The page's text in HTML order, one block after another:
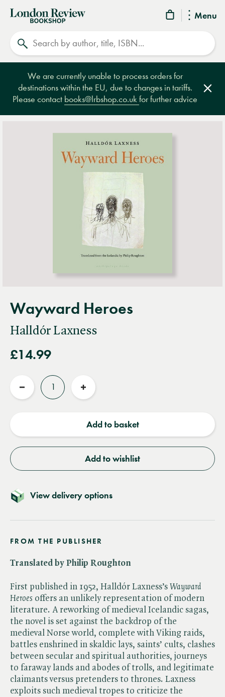
Menu
London
Review
Bookshop
We are currently unable to process orders for
destinations within the EU, due to changes in tariffs.
Please contact books@lrbshop.co.ukfor further advice
Wayward Heroes
Halldór Laxness
£14.99
Reduce
Increase
Add to basket
Add to wishlist
View delivery options
FROM THE PUBLISHER
Translated by Philip Roughton
First published in 1952, Halldór Laxness’s ​ Wayward
Heroes offers an unlikely representation of modern
literature. A reworking of medieval Icelandic sagas,
the novel is set against the backdrop of the
medieval Norse world, complete with Viking raids,
battles enshrined in skaldic lays, saints’ cults, clashes
between secular and spiritual authorities, journeys
to faraway lands and abodes of trolls, and legitimate
claimants versus pretenders to thrones. Laxness
exploits such medieval tropes to criticize the